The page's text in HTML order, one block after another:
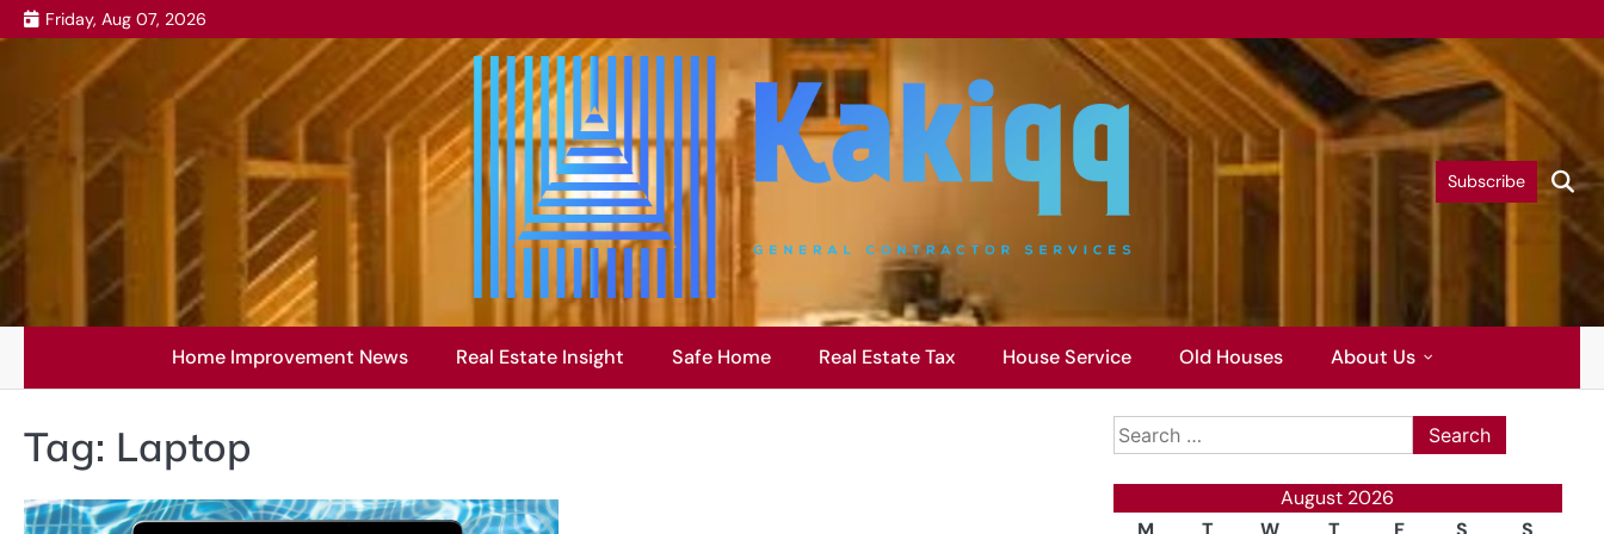
Skip
to
Friday, Aug 07, 2026
Subscribe
Home Improvement News Real Estate Insight Safe Home Real Estate Tax House Service Old Houses About Us
Tag: Laptop
Search
for:
August 2026